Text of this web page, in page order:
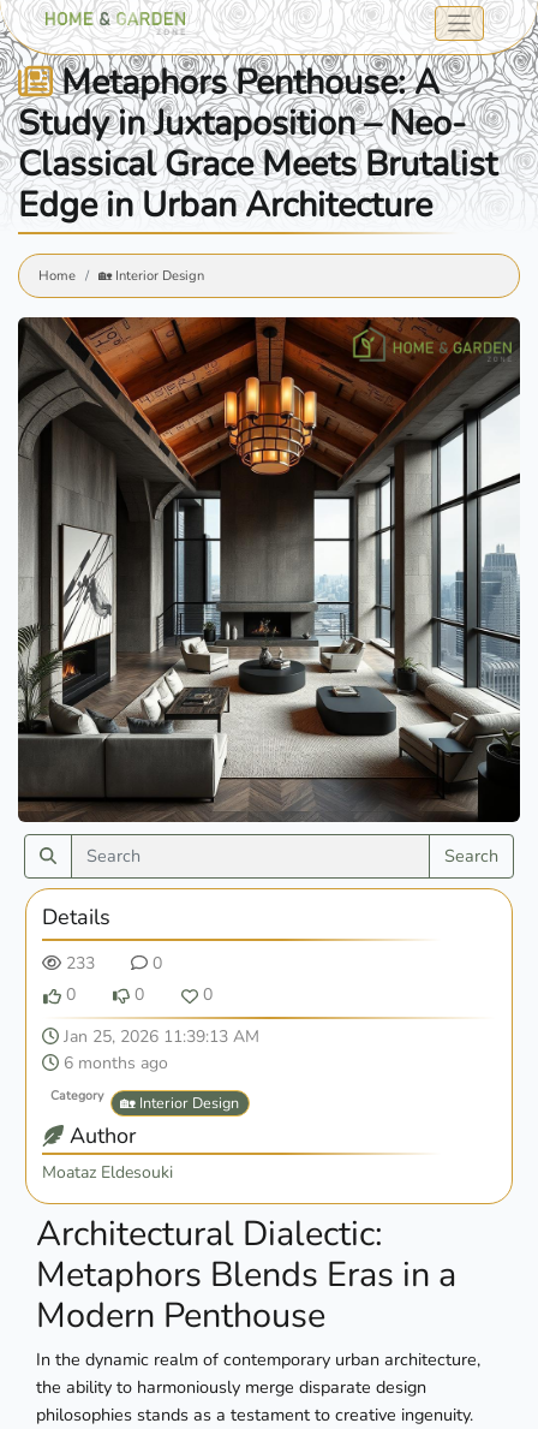
Metaphors Penthouse: A
Study in Juxtaposition – Neo-
Classical Grace Meets Brutalist
Edge in Urban Architecture
Home 🏡 Interior Design
Search
Details
233
0
0
0
0
Jan 25, 2026 11:39:13 AM
6 months ago
Category 🏡 Interior Design
Author
Moataz Eldesouki
Architectural Dialectic:
Metaphors Blends Eras in a
Modern Penthouse
In the dynamic realm of contemporary urban architecture,
the ability to harmoniously merge disparate design
philosophies stands as a testament to creative ingenuity.